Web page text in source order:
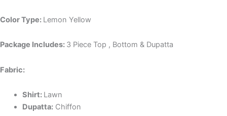
Color Type: Lemon Yellow
Package Includes: 3 Piece Top , Bottom & Dupatta
Fabric:
Shirt: Lawn
Dupatta:Chiffon